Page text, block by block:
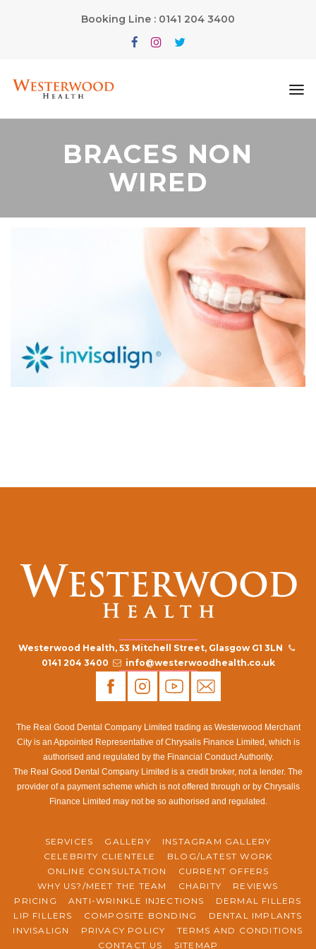
Booking Line : 0141 204 3400
BRACES NON
WIRED
Westerwood Health, 53 Mitchell Street, Glasgow G1 3LN
0141 204 3400
info@westerwoodhealth.co.uk
The Real Good Dental Company Limited trading as Westerwood Merchant
City is an Appointed Representative of Chrysalis Finance Limited, which is
authorised and regulated by the Financial Conduct Authority.
The Real Good Dental Company Limited is a credit broker, not a lender. The
provider of a payment scheme which is not offered through or by Chrysalis
Finance Limited may not be so authorised and regulated.
SERVICES GALLERY
INSTAGRAM GALLERY
CELEBRITY CLIENTELE
BLOG/LATEST WORK
ONLINE CONSULTATION
CURRENT OFFERS
WHY US?/MEET THE TEAM
CHARITY
REVIEWS
PRICING
ANTI-WRINKLE INJECTIONS
DERMAL FILLERS
LIP FILLERS
COMPOSITE BONDING
DENTAL IMPLANTS
INVISALIGN
PRIVACY POLICY
TERMS AND CONDITIONS
CONTACT US
SITEMAP